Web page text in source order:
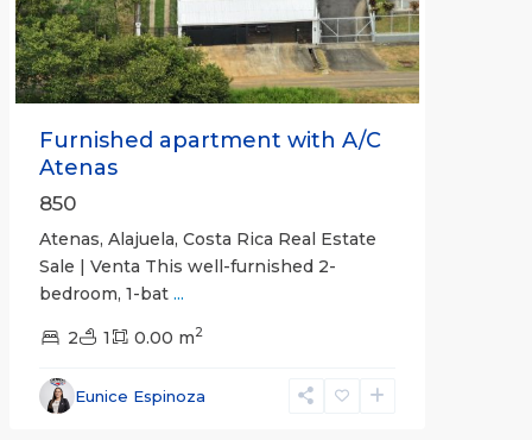
Furnished apartment with A/C
Atenas
850
Atenas, Alajuela, Costa Rica Real Estate
Sale | Venta This well-furnished 2-
bedroom, 1-bat ...
2 1 0.00 m2
Eunice Espinoza